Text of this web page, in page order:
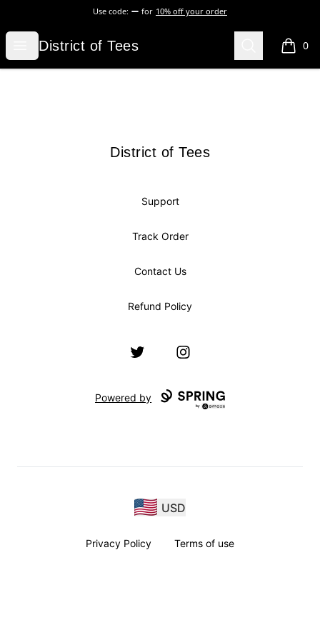
Use code: for 10% off your order
Open menu
District of Tees
District of Tees Search 0
items
District of Tees
District of Tees
Support
Track Order
Contact Us
Refund Policy
Twitter Instagram
Powered by
USD
Privacy Policy Terms of use